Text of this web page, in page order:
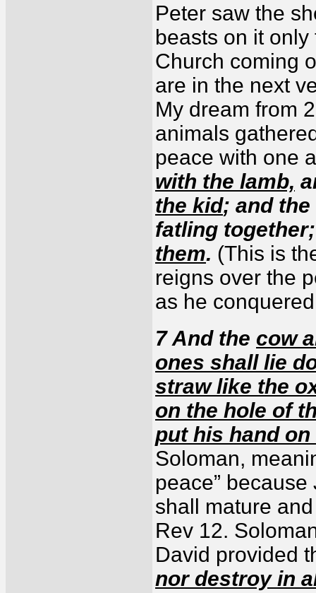
Peter saw the
beasts on it
Church coming
are in the next
My dream from
animals
peace with one
with the lamb,
the kid; and
fatling
them. (This is
reigns over the
as he
7 And the cow
ones shall lie
straw like the
on the hole of
put his hand on
Soloman,
peace”
shall mature
Rev 12.
David provided
nor destroy in